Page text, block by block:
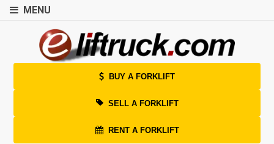
MENU
BUY A FORKLIFT
SELL A FORKLIFT
RENT A FORKLIFT